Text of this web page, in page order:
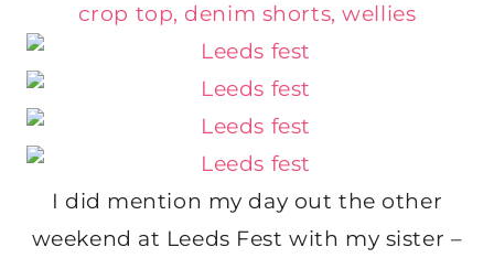
I did mention my day out the other
weekend at Leeds Fest with my sister –